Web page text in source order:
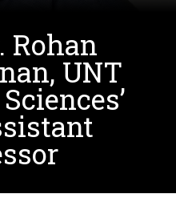
Rohan
UNT